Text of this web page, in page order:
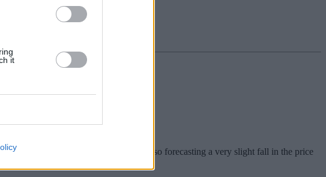
it
to £1,683 from July. Analysts are also forecasting a very slight fall in the price